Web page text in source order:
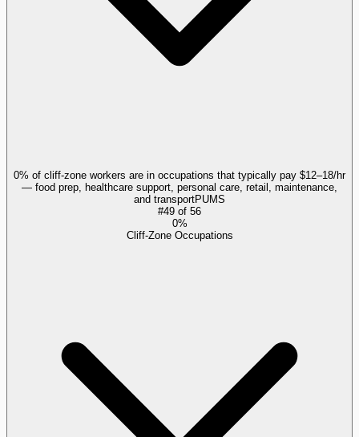
0% of cliff-zone workers are in occupations that typically pay $12–18/hr
— food prep, healthcare support, personal care, retail, maintenance,
and transportPUMS
#49 of 56
0%
Cliff-Zone Occupations